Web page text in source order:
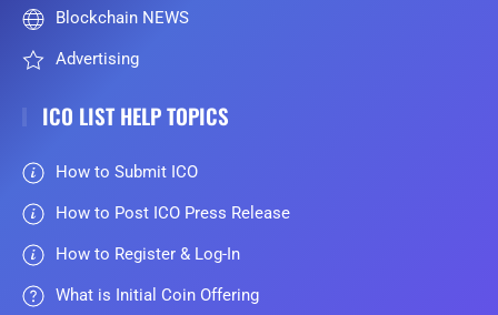
Blockchain NEWS
Advertising
ICO LIST HELP TOPICS
How to Submit ICO
How to Post ICO Press Release
How to Register & Log-In
What is Initial Coin Offering